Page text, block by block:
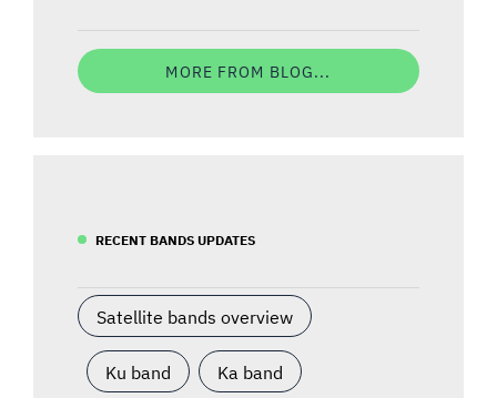
MORE FROM BLOG...
RECENT BANDS UPDATES
Satellite bands overview
Ku band Ka band